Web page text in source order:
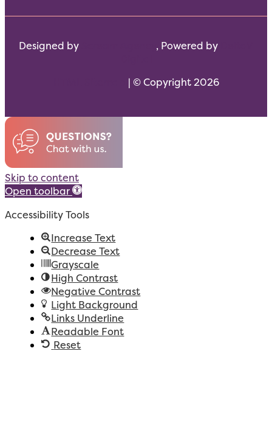
Designed by , Powered by
| © Copyright 2026
Skip to content
Open toolbar
Accessibility Tools
Increase Text
Decrease Text
Grayscale
High Contrast
Negative Contrast
Light Background
Links Underline
Readable Font
Reset